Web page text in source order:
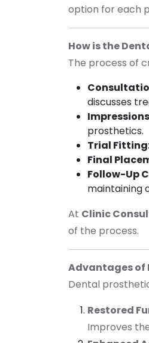
option for each
How is the
The process of
discusses
prosthetics.
Trial
Final
Follow-Up
maintaining
At Clinic
of the process.
Advantages of
Dental
Restored
Improves